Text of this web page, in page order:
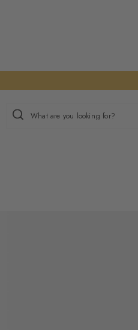
What are you looking for?